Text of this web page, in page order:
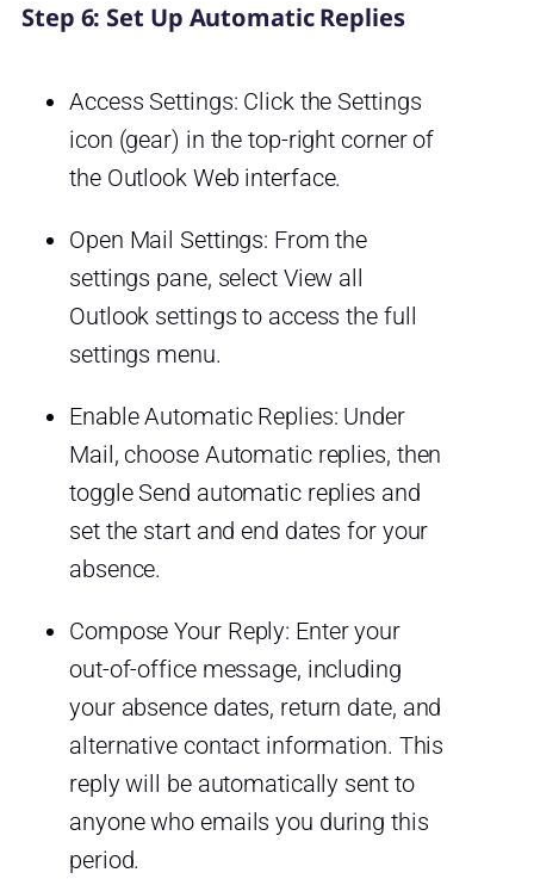
Step 6: Set Up Automatic Replies
Access Settings: Click the Settings
icon (gear) in the top-right corner of
the Outlook Web interface.
Open Mail Settings: From the
settings pane, select View all
Outlook settings to access the full
settings menu.
Enable Automatic Replies: Under
Mail, choose Automatic replies, then
toggle Send automatic replies and
set the start and end dates for your
absence.
Compose Your Reply: Enter your
out-of-office message, including
your absence dates, return date, and
alternative contact information. This
reply will be automatically sent to
anyone who emails you during this
period.